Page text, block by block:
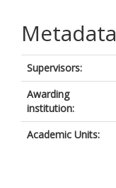
Metadata
Supervisors:
Awarding
institution:
Academic Units: